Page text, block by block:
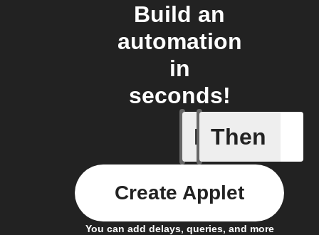
Build an
automation
in
seconds!
If
Any
Then
You can add delays, queries, and more
Create Applet